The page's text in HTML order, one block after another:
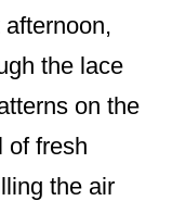
the lace
on the
of fresh
the air